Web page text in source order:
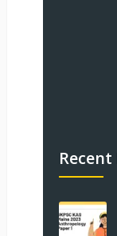
Recent